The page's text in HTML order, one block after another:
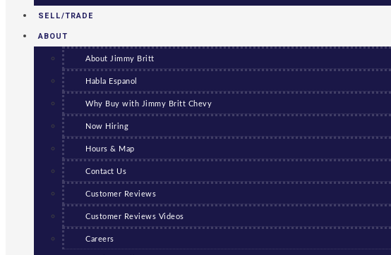
SELL/TRADE
ABOUT
About Jimmy Britt
Habla Espanol
Why Buy with Jimmy Britt Chevy
Now Hiring
Hours & Map
Contact Us
Customer Reviews
Customer Reviews Videos
Careers